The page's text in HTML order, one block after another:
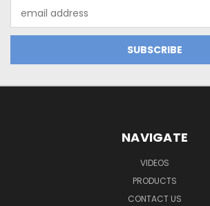
Address
NAVIGATE
VIDEOS
PRODUCTS
CONTACT US